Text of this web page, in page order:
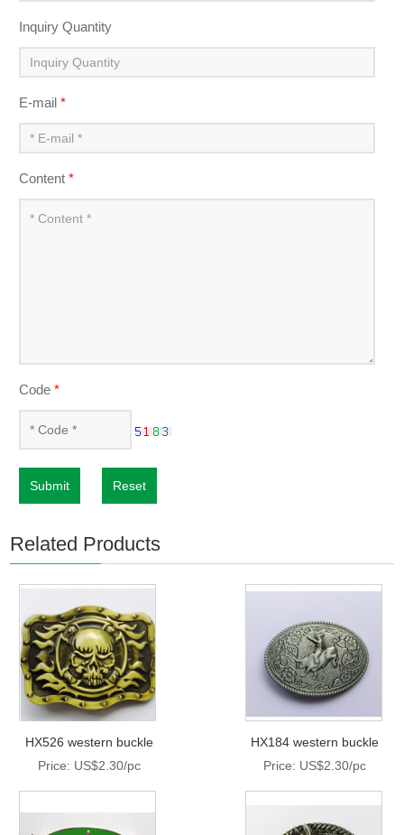
Inquiry Quantity
E-mail*
Content*
Code*
Submit Reset
Related Products
HX526 western buckle
Price: US$2.30/pc
HX184 western buckle
Price: US$2.30/pc